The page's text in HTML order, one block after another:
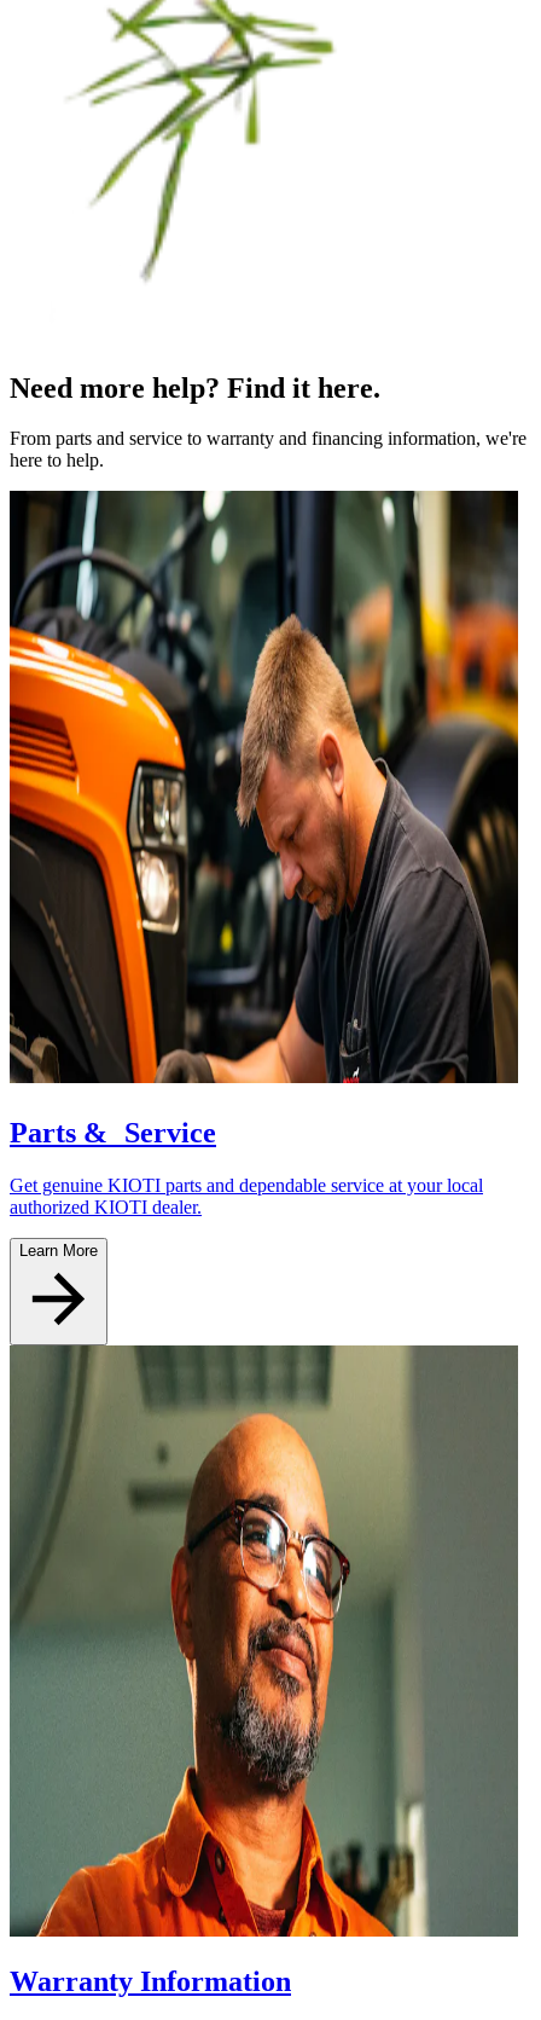
Need more help? Find it here.
From parts and service to warranty and financing information, we're
here to help.
Parts & Service
Get genuine KIOTI parts and dependable service at your local
authorized KIOTI dealer.
Learn More
Warranty Information